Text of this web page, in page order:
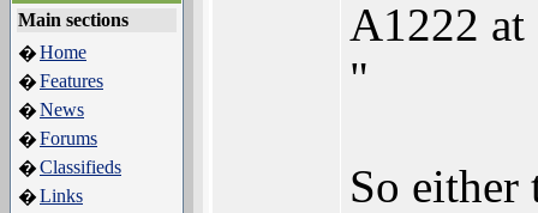
Main sections
�Home
�Features
�News
�Forums
�Classifieds
�Links
A1222 at
"
So either